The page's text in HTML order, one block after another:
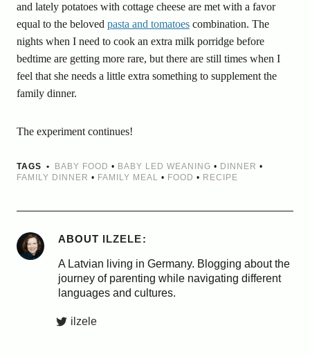
and lately potatoes with cottage cheese are met with a favor
equal to the beloved pasta and tomatoescombination. The
nights when I need to cook an extra milk porridge before
bedtime are getting more rare, but there are still times when I
feel that she needs a little extra something to supplement the
family dinner.
The experiment continues!
TAGS BABY FOOD • BABY LED WEANING • DINNER •
FAMILY DINNER • FAMILY MEAL • FOOD • RECIPE
ABOUT ILZELE
A Latvian living in Germany. Blogging about the
journey of parenting while navigating different
languages and cultures.
ilzele